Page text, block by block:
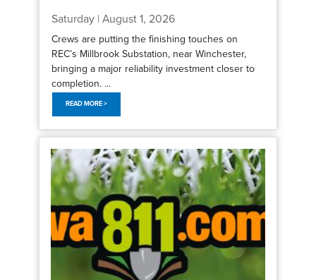
Saturday | August 1, 2026
Crews are putting the finishing touches on
REC’s Millbrook Substation, near Winchester,
bringing a major reliability investment closer to
completion. ...
READ MORE >